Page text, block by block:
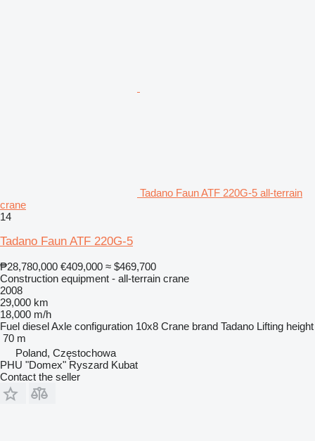
Tadano Faun ATF 220G-5 all-terrain
crane
14
Tadano Faun ATF 220G-5
₱28,780,000 €409,000 ≈ $469,700
Construction equipment - all-terrain crane
2008
29,000 km
18,000 m/h
Fuel dieselAxle configuration 10x8 Crane brand Tadano Lifting height
70 m
Poland, Częstochowa
PHU "Domex" Ryszard Kubat
Contact the seller